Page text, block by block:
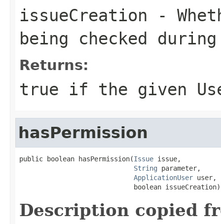
issueCreation -
being checked
Returns:
true if the given
hasPermission
public boolean hasPermission(Issue issue,
String parameter,
ApplicationUser user,
                             boolean issueCreation)
Description copied